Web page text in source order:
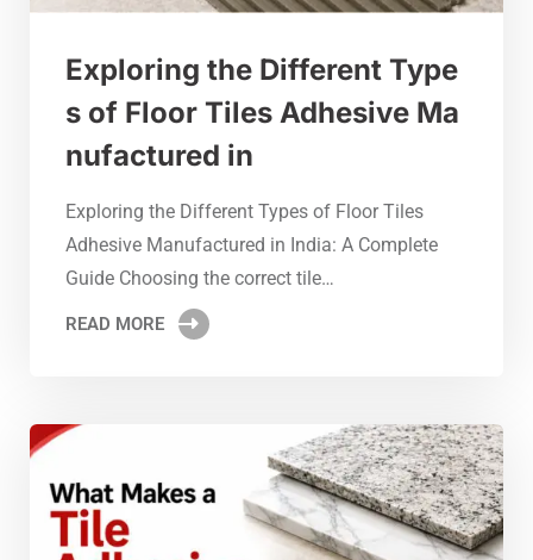
Exploring the Different Type
s of Floor Tiles Adhesive Ma
nufactured in
Exploring the Different Types of Floor Tiles
Adhesive Manufactured in India: A Complete
Guide Choosing the correct tile…
READ MORE